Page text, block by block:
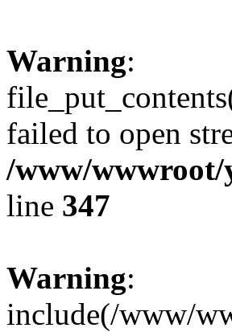
Warning:
failed to open
/www/wwwroot/
line 347
Warning:
include(/www/